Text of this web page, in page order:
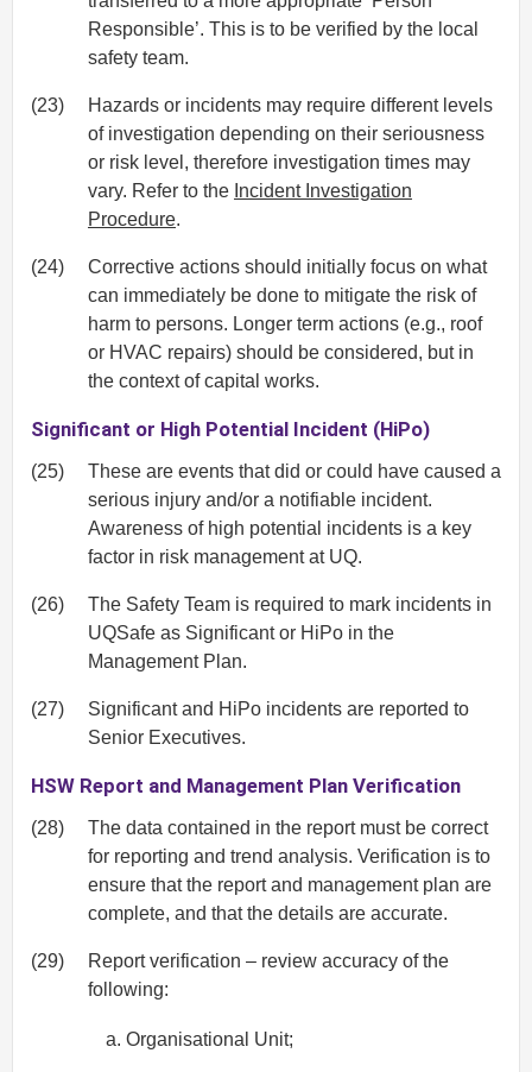
Responsible’. This is to be verified by the local
safety team.
(23)
Hazards or incidents may require different levels
of investigation depending on their seriousness
or risk level, therefore investigation times may
vary. Refer to the Incident Investigation
Procedure.
(24)
Corrective actions should initially focus on what
can immediately be done to mitigate the risk of
harm to persons. Longer term actions (e.g., roof
or HVAC repairs) should be considered, but in
the context of capital works.
Significant or High Potential Incident (HiPo)
(25)
These are events that did or could have caused a
serious injury and/or a notifiable incident.
Awareness of high potential incidents is a key
factor in risk management at UQ.
(26)
The Safety Team is required to mark incidents in
UQSafe as Significant or HiPo in the
Management Plan.
(27)
Significant and HiPo incidents are reported to
Senior Executives.
HSW Report and Management Plan Verification
(28)
The data contained in the report must be correct
for reporting and trend analysis. Verification is to
ensure that the report and management plan are
complete, and that the details are accurate.
(29)
Report verification – review accuracy of the
following:
Organisational Unit;